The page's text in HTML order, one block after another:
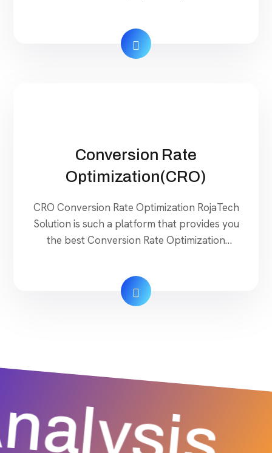
powerful strategy by identifying the target
groups and sending emails at the
appropriate time to popularize your
Conversion Rate
Optimization(CRO)
CRO Conversion Rate Optimization RojaTech
Solution is such a platform that provides you
the best Conversion Rate Optimization
successfully generate stress-free sales with
the building of a guaranteed brand. They
introduced their quality services through a